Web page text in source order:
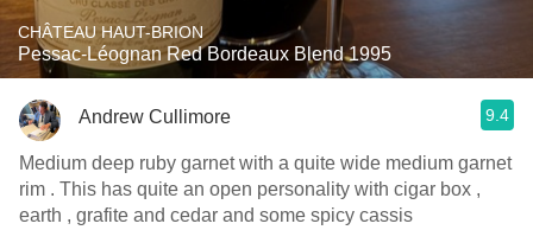
CHÂTEAU HAUT-BRION
Pessac-Léognan Red Bordeaux Blend 1995
Andrew Cullimore 9.4
Medium deep ruby garnet with a quite wide medium garnet
rim . This has quite an open personality with cigar box ,
earth , grafite and cedar and some spicy cassis